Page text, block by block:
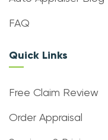
FAQ
Quick Links
Free Claim Review
Order Appraisal